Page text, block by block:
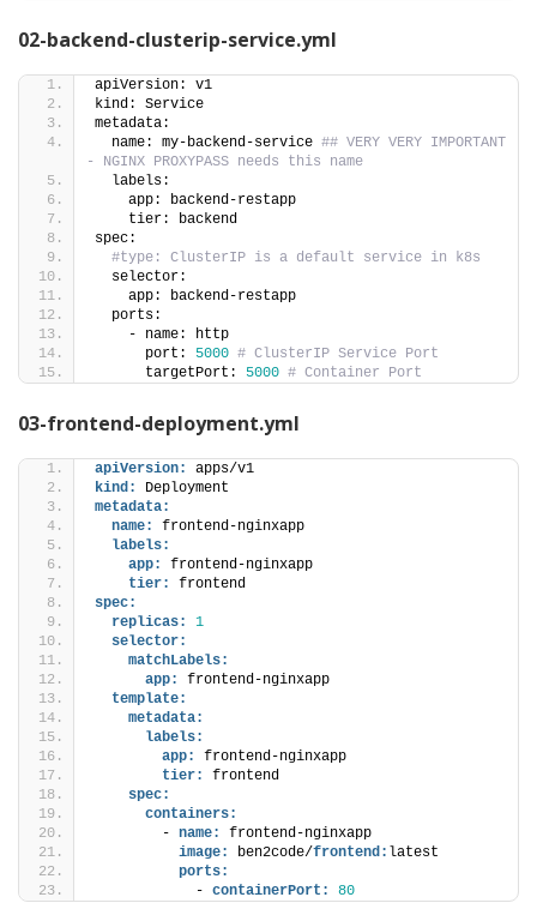
02-backend-clusterip-service.yml
apiVersion: v1
kind: Service
metadata:
  name: my-backend-service
## VERY VERY IMPORTANT
- NGINX PROXYPASS needs this name
  labels:
    app: backend-restapp
    tier: backend
spec:
#type: ClusterIP is a default service in k8s
  selector:
    app: backend-restapp
  ports:
    - name: http
      port:
5000 # ClusterIP Service Port
      targetPort:
5000 # Container Port
03-frontend-deployment.yml
apiVersion:
apps/v1
kind:
Deployment
metadata:
name:
frontend-nginxapp
labels:
app:
frontend-nginxapp
tier:
frontend
spec:
replicas:
1
selector:
matchLabels:
app:
frontend-nginxapp
template:
metadata:
labels:
app:
frontend-nginxapp
tier:
frontend
spec:
containers:
        -
name:
frontend-nginxapp
image:
ben2code/frontend: latest
ports:
            -
containerPort: 80